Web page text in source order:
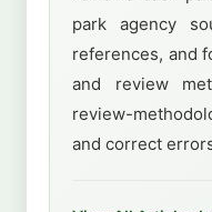
park agency
references, and
and review
review-
and correct